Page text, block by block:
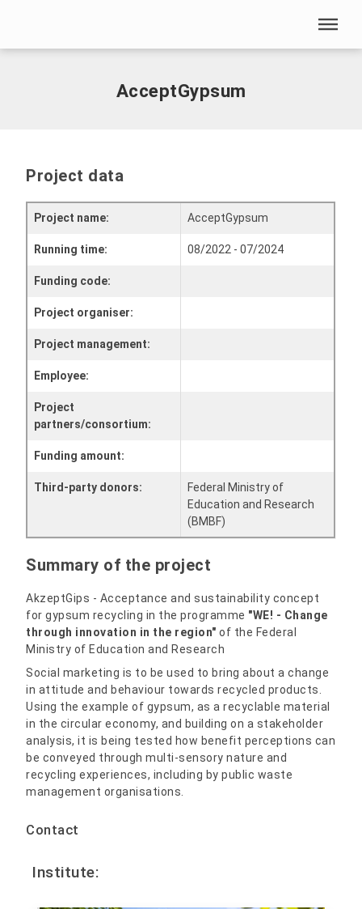
AcceptGypsum
Project data
Project name: AcceptGypsum
Running time: 08/2022 - 07/2024
Funding code:
Project organiser:
Project management:
Employee:
Project
partners/consortium:
Funding amount:
Third-party donors:
Federal Ministry of
Education and Research
(BMBF)
Summary of the project
AkzeptGips - Acceptance and sustainability concept
for gypsum recycling in the programme "WE! - Change
through innovation in the region" of the Federal
Ministry of Education and Research
Social marketing is to be used to bring about a change
in attitude and behaviour towards recycled products.
Using the example of gypsum, as a recyclable material
in the circular economy, and building on a stakeholder
analysis, it is being tested how benefit perceptions can
be conveyed through multi-sensory nature and
recycling experiences, including by public waste
management organisations.
Contact
Institute: